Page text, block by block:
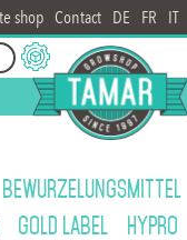
shop Contact DE FR IT
BEWURZELUNGSMITTEL
GOLD LABEL HYPRO